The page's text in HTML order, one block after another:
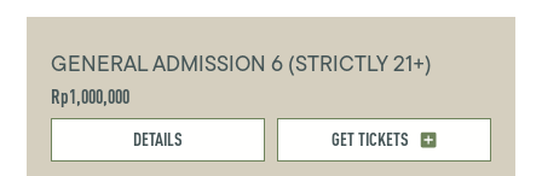
GENERAL ADMISSION 6 (STRICTLY 21+)
Rp1,000,000
DETAILS GET TICKETS